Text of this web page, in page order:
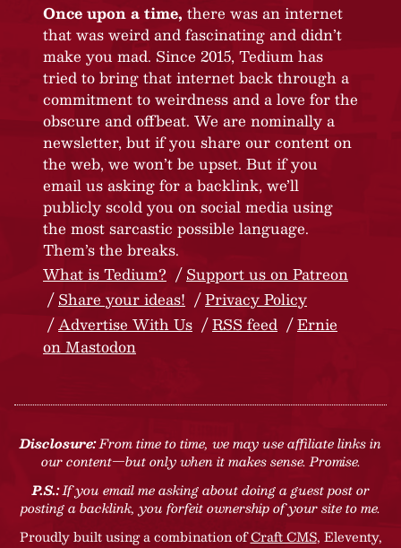
Once upon a time, there was an internet
that was weird and fascinating and didn’t
make you mad. Since 2015, Tedium has
tried to bring that internet back through a
commitment to weirdness and a love for the
obscure and offbeat. We are nominally a
newsletter, but if you share our content on
the web, we won’t be upset. But if you
email us asking for a backlink, we’ll
publicly scold you on social media using
the most sarcastic possible language.
Them’s the breaks.
What is Tedium?
Support us on Patreon
Share your ideas!
Privacy Policy
Advertise With Us
RSS feed
Ernie
on Mastodon
Disclosure:From time to time, we may use affiliate links in
our content—but only when it makes sense. Promise.
P.S.:If you email me asking about doing a guest post or
posting a backlink, you forfeit ownership of your site to me.
Proudly built using a combination ofCraft CMS, Eleventy,